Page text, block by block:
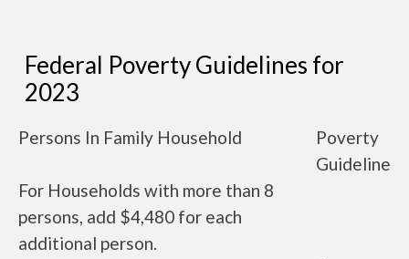
Federal Poverty Guidelines for
2023
Persons In Family Household
Poverty
Guideline
For Households with more than 8
persons, add $4,480 for each
additional person.